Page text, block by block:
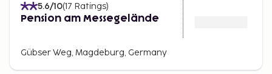
5.6/10(17 Ratings)
Pension am Messegelände
Gübser Weg, Magdeburg, Germany